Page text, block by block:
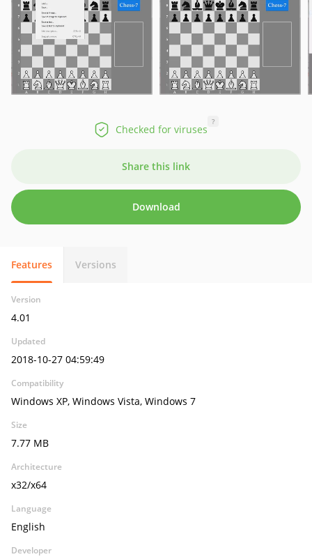
Checked for viruses
?
Share this link
Download
Features Versions
Version
4.01
Updated
2018-10-27 04:59:49
Compatibility
Windows XP, Windows Vista, Windows 7
Size
7.77 MB
Architecture
x32/x64
Language
English
Developer